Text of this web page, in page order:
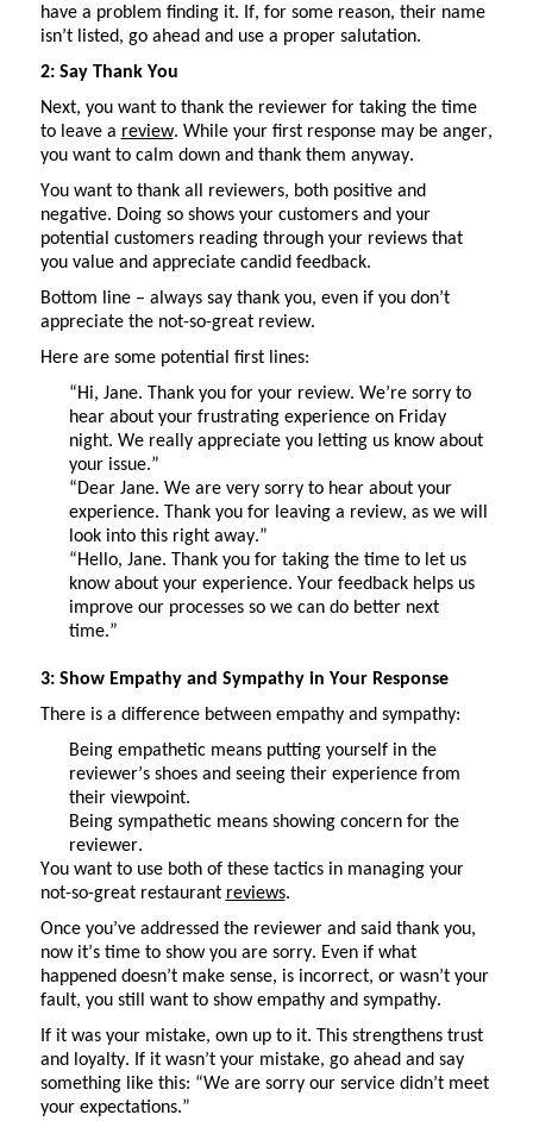
have a problem finding it. If, for some reason, their name
isn’tlisted, go ahead and use a proper salutation.
2: Say Thank You
Next, you want to thank the reviewer for taking the time
to leave a review. While your first response may be anger,
you want to calm down and thank them anyway.
You want to thank all reviewers, both positive and
negative. Doing so shows your customers and your
potential customers reading throughyour reviews that
you value and appreciate candid feedback.
Bottom line – always say thank you, even if you don’t
appreciate the not-so-great review.
Here are some potential first lines:
“Hi, Jane. Thank you for your review. We’resorry to
hear about your frustrating experience on Friday
night. We really appreciate you letting us know about
your issue.”
“Dear Jane. We are very sorryto hear about your
experience. Thank you for leaving a review, as we will
look intothis right away.”
“Hello, Jane. Thank you for taking the time to let us
know about your experience. Your feedback helps us
improve our processes so we can do better next
time.”
3: Show Empathy and Sympathy in Your Response
There is a difference between empathy and sympathy:
Being empathetic means putting yourself in the
reviewer’s shoes and seeing their experience from
their viewpoint.
Being sympathetic means showing concern for the
reviewer.
You want to use both of thesetactics in managing your
not-so-great restaurant reviews.
Once you’veaddressed the reviewer and said thank you,
now it’stime to show you are sorry. Even if what
happened doesn’tmake sense, is incorrect, or wasn’tyour
fault, you still want to show empathy and sympathy.
If it was your mistake, own up to it. This strengthens trust
and loyalty. If it wasn’tyour mistake, go ahead and say
something like this: “We are sorry our service didn’t meet
your expectations.”